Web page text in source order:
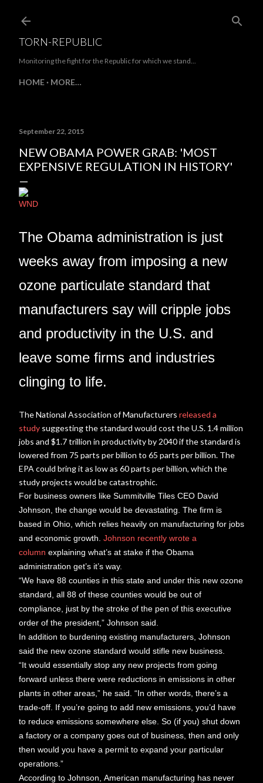
TORN-REPUBLIC
Monitoring the fight for the Republic for which we stand...
HOME MORE…
September 22, 2015
NEW OBAMA POWER GRAB: 'MOST
EXPENSIVE REGULATION IN HISTORY'
WND
The Obama administration is just
weeks away from imposing a new
ozone particulate standard that
manufacturers say will cripple jobs
and productivity in the U.S. and
leave some firms and industries
clinging to life.
The National Association of Manufacturers released a
study suggesting the standard would cost the U.S. 1.4 million
jobs and $1.7 trillion in productivity by 2040 if the standard is
lowered from 75 parts per billion to 65 parts per billion. The
EPA could bring it as low as 60 parts per billion, which the
study projects would be catastrophic.
For business owners like Summitville Tiles CEO David
Johnson, the change would be devastating. The firm is
based in Ohio, which relies heavily on manufacturing for jobs
and economic growth. Johnson recently wrote a
column explaining what’s at stake if the Obama
administration get’s it’s way.
“We have 88 counties in this state and under this new ozone
standard, all 88 of these counties would be out of
compliance, just by the stroke of the pen of this executive
order of the president,” Johnson said.
In addition to burdening existing manufacturers, Johnson
said the new ozone standard would stifle new business.
“It would essentially stop any new projects from going
forward unless there were reductions in emissions in other
plants in other areas,” he said. “In other words, there’s a
trade-off. If you’re going to add new emissions, you’d have
to reduce emissions somewhere else. So (if you) shut down
a factory or a company goes out of business, then and only
then would you have a permit to expand your particular
operations.”
According to Johnson, American manufacturing has never